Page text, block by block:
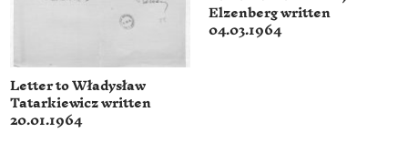
Letter to Władysław
Tatarkiewicz written
20.01.1964
Elzenberg written
04.03.1964